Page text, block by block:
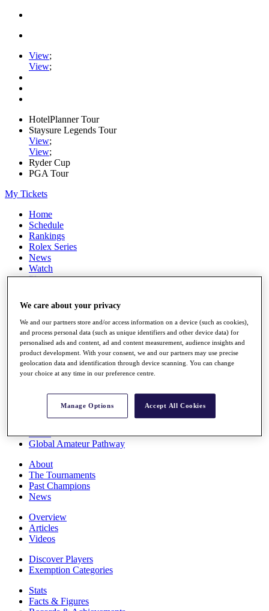
View;
View;
HotelPlanner Tour
Staysure Legends Tour
View;
View;
Ryder Cup
PGA Tour
My Tickets
Home
Schedule
Rankings
Rolex Series
News
Watch
Players
Q School
Destinations
Full Schedule
All You Need to Know
Rankings
Race to Dubai Rankings Bonus Pool
Global Amateur Pathway
About
The Tournaments
Past Champions
News
Overview
Articles
Videos
Discover Players
Exemption Categories
Stats
Facts & Figures
We care about your privacy
We and our partners store and/or access information on a device (such as cookies),
and process personal data (such as unique identifiers and other device data) for
personalised ads and content, ad and content measurement, audience insights and
product development. With your consent, we and our partners may use precise
geolocation data and identification through device scanning. You can change
your choice at any time in our preference centre.
Manage Options Accept All Cookies